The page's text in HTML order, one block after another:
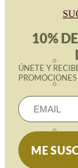
10%
ÚNETE Y